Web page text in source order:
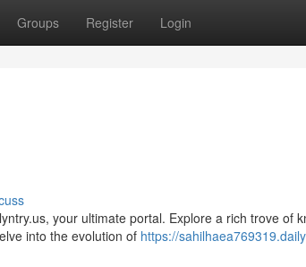
Groups Register Login
your ultimate portal. Explore a rich trove of
into the evolution of https://